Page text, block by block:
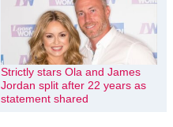
Strictly stars Ola and James
Jordan split after 22 years as
statement shared